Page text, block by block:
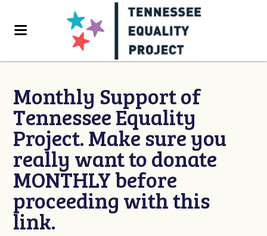
Monthly Support of
Tennessee Equality
Project. Make sure you
really want to donate
MONTHLY before
proceeding with this
link.